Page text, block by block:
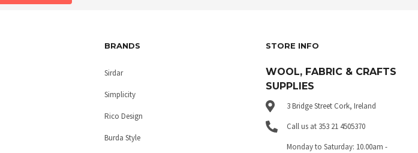
BRANDS
Sirdar
Simplicity
Rico Design
Burda Style
STORE INFO
WOOL, FABRIC & CRAFTS
SUPPLIES
3 Bridge Street Cork, Ireland
Call us at 353 21 4505370
Monday to Saturday: 10.00am -